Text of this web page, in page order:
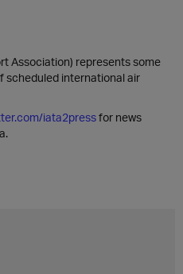
Association) represents some
scheduled international air
iata2pressfor news